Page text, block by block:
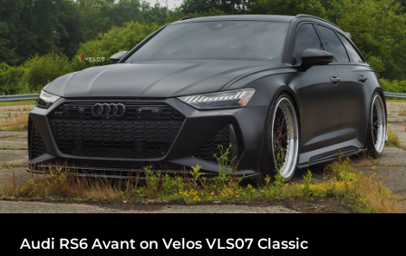
Audi RS6 Avant on Velos VLS07 Classic